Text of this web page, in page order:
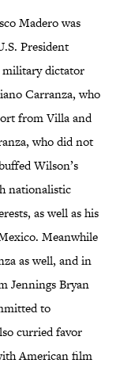
Madero was
President
military dictator
Carranza, who
from Villa and
who did not
Wilson’s
nationalistic
as well as his
Meanwhile
as well, and in
Jennings Bryan
to
curried favor
American film